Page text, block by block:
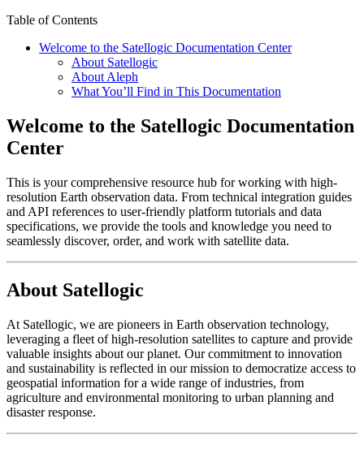
Table of Contents
Welcome to the Satellogic Documentation Center
About Satellogic
About Aleph
What You’ll Find in This Documentation
Welcome to the Satellogic Documentation
Center
This is your comprehensive resource hub for working with high-
resolution Earth observation data. From technical integration guides
and API references to user-friendly platform tutorials and data
specifications, we provide the tools and knowledge you need to
seamlessly discover, order, and work with satellite data.
About Satellogic
At Satellogic, we are pioneers in Earth observation technology,
leveraging a fleet of high-resolution satellites to capture and provide
valuable insights about our planet. Our commitment to innovation
and sustainability is reflected in our mission to democratize access to
geospatial information for a wide range of industries, from
agriculture and environmental monitoring to urban planning and
disaster response.